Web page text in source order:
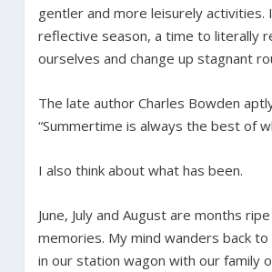
gentler and more leisurely activities.
reflective season, a time to literally
ourselves and change up stagnant
The late author Charles Bowden
“Summertime is always the best of
I also think about what has been.
June, July and August are months
memories. My mind wanders back
in our station wagon with our family